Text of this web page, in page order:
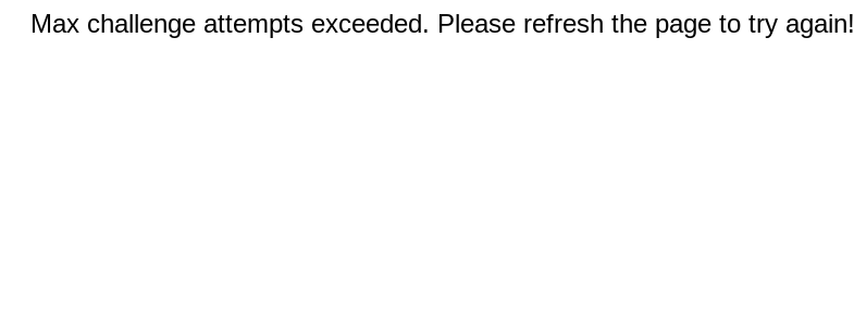
Max challenge attempts exceeded. Please refresh the page to try again!